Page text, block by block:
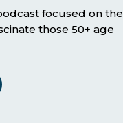
focused on the
those 50+ age